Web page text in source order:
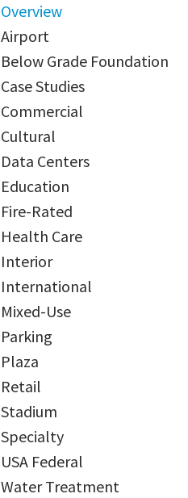
Overview
Airport
Below Grade Foundation
Case Studies
Commercial
Cultural
Data Centers
Education
Fire-Rated
Health Care
Interior
International
Mixed-Use
Parking
Plaza
Retail
Stadium
Specialty
USA Federal
Water Treatment